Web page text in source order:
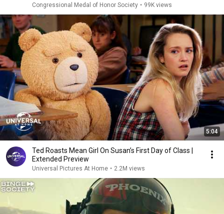
Congressional Medal of Honor Society • 99K views
5:04
Ted Roasts Mean Girl On Susan’s First Day of Class |
Extended Preview
Universal Pictures At Home • 2.2M views